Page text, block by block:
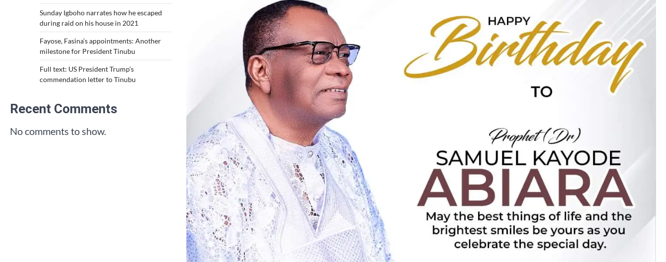
Sunday Igboho narrates how he escaped
during raid on his house in 2021
Fayose, Fasina’s appointments: Another
milestone for President Tinubu
Full text: US President Trump’s
commendation letter to Tinubu
Recent Comments
No comments to show.